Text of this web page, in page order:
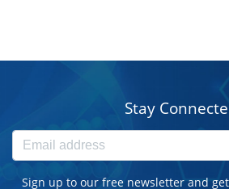
Stay
Sign up to our free newsletter and